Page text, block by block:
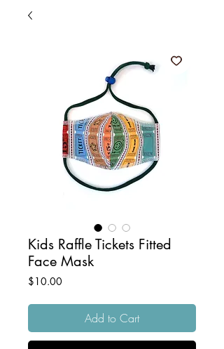
Kids Raffle Tickets Fitted
Face Mask
$10.00
Add to Cart